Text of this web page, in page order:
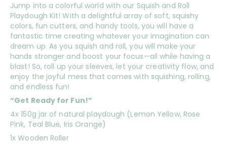
Jump into a colorful world with our Squish and Roll
Playdough Kit! With a delightful array of soft, squishy
colors, fun cutters, and handy tools, you will have a
fantastic time creating whatever your imagination can
dream up. As you squish and roll, you will make your
hands stronger and boost your focus—all while having a
blast! So, roll up your sleeves, let your creativity flow, and
enjoy the joyful mess that comes with squishing, rolling,
and endless fun!
“Get Ready for Fun!”
4x 150g jar of natural playdough (Lemon Yellow, Rose
Pink, Teal Blue, Iris Orange)
1x Wooden Roller